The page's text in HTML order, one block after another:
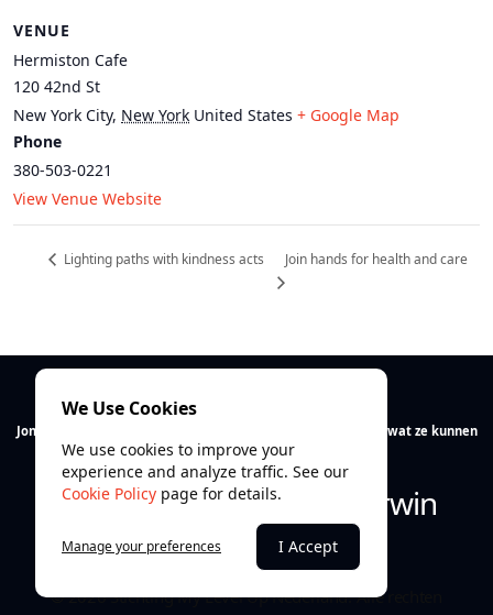
VENUE
Hermiston Cafe
120 42nd St
New York City, New York United States + Google Map
Phone
380-503-0221
View Venue Website
Lighting paths with kindness acts Join hands for health and care
Jong talent verdient ruimte. Wij helpen jongeren ontdekken wat ze kunnen
en vooral wie ze zijn.
Ontdek. Ontwikkel. Overwin
© 2026 Stichting My Level Up Nederland. Alle rechten
We Use Cookies
We use cookies to improve your
experience and analyze traffic. See our
Cookie Policy page for details.
Manage your preferences I Accept